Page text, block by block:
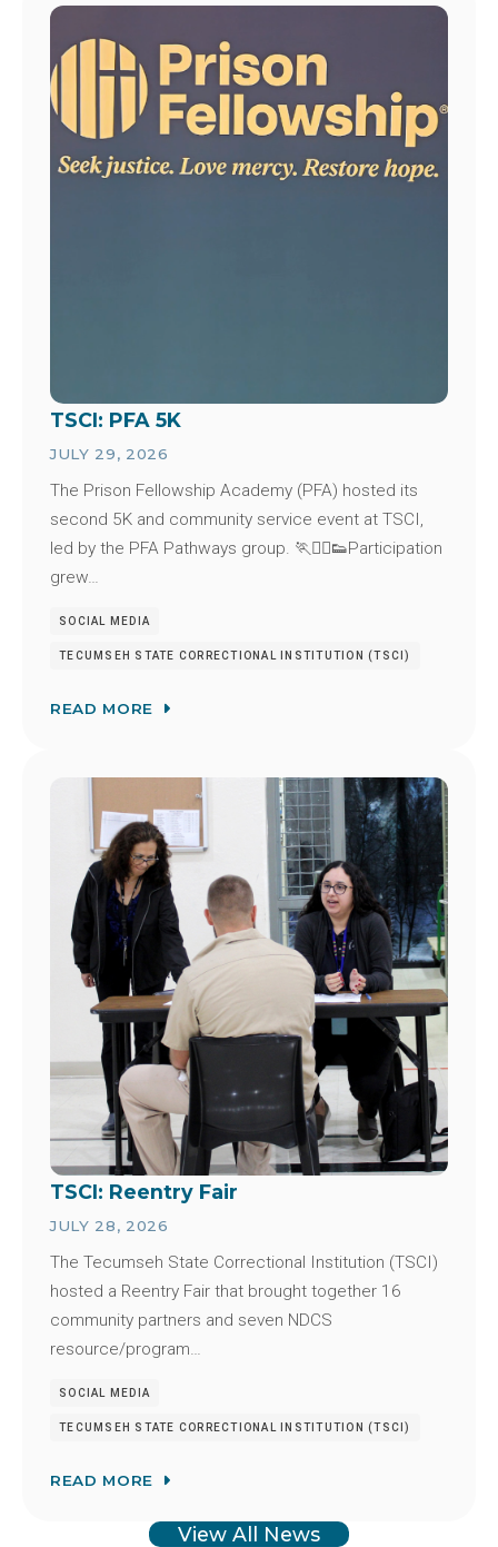
Image
TSCI: PFA 5K
JULY 29, 2026
The Prison Fellowship Academy (PFA) hosted its
second 5K and community service event at TSCI,
led by the PFA Pathways group. 🏃🏃‍♂️👟Participation
grew…
SOCIAL MEDIA
TECUMSEH STATE CORRECTIONAL INSTITUTION (TSCI)
READ MORE
Image
TSCI: Reentry Fair
JULY 28, 2026
The Tecumseh State Correctional Institution (TSCI)
hosted a Reentry Fair that brought together 16
community partners and seven NDCS
resource/program…
SOCIAL MEDIA
TECUMSEH STATE CORRECTIONAL INSTITUTION (TSCI)
READ MORE
View All News